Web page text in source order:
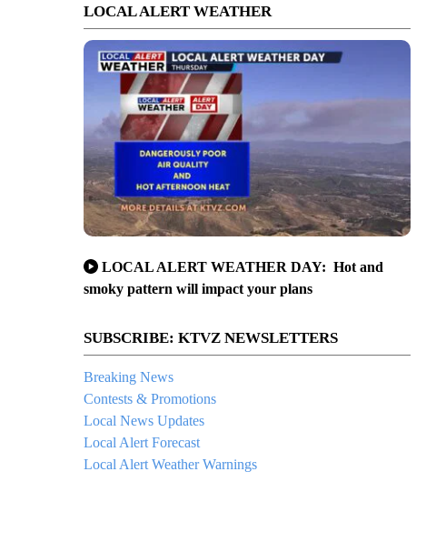
LOCAL ALERT WEATHER
LOCAL ALERT WEATHER DAY: Hot and
smoky pattern will impact your plans
SUBSCRIBE: KTVZ NEWSLETTERS
Breaking News
Contests & Promotions
Local News Updates
Local Alert Forecast
Local Alert Weather Warnings